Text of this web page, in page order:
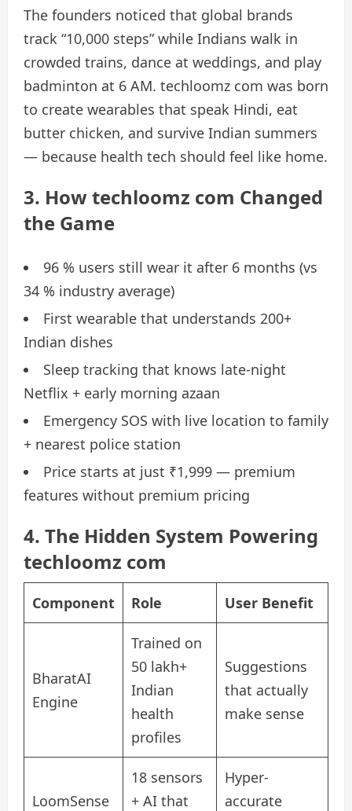
The founders noticed that global brands
track “10,000 steps” while Indians walk in
crowded trains, dance at weddings, and play
badminton at 6 AM. techloomz com was born
to create wearables that speak Hindi, eat
butter chicken, and survive Indian summers
— because health tech should feel like home.
3. How techloomz com Changed
the Game
96 % users still wear it after 6 months (vs
34 % industry average)
First wearable that understands 200+
Indian dishes
Sleep tracking that knows late-night
Netflix + early morning azaan
Emergency SOS with live location to family
+ nearest police station
Price starts at just ₹1,999 — premium
features without premium pricing
4. The Hidden System Powering
techloomz com
Component Role User Benefit
BharatAI
Engine
Trained on
50 lakh+
Indian
health
profiles
Suggestions
that actually
make sense
LoomSense
18 sensors
+ AI that
Hyper-
accurate